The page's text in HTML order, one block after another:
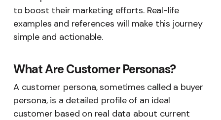
to boost their marketing efforts. Real-life
examples and references will make this journey
simple and actionable.
What Are Customer Personas?
A customer persona, sometimes called a buyer
persona, is a detailed profile of an ideal
customer based on real data about current